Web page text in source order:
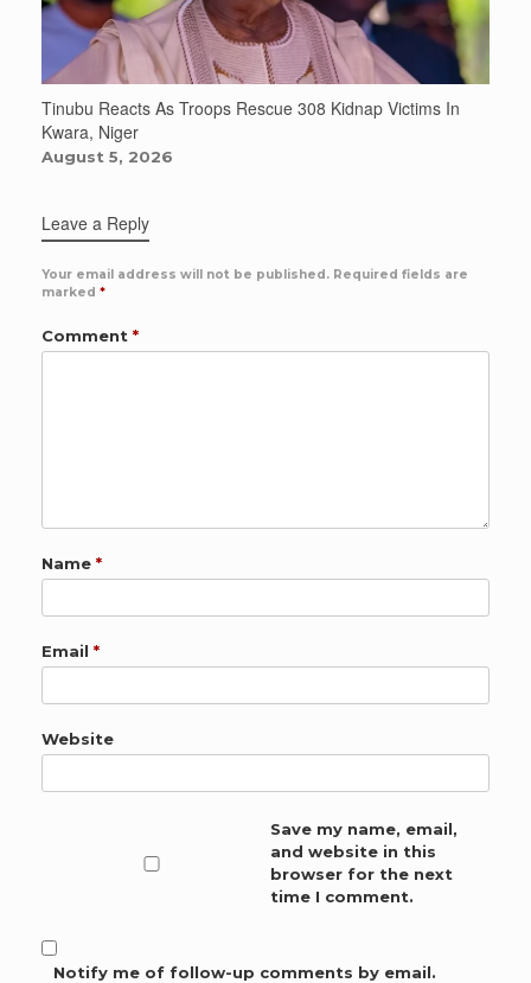
Tinubu Reacts As Troops Rescue 308 Kidnap Victims In
Kwara, Niger
August 5, 2026
Leave a Reply
Your email address will not be published. Required fields are
marked *
Comment *
Name *
Email *
Website
Save my name, email,
and website in this
browser for the next
time I comment.
Notify me of follow-up comments by email.